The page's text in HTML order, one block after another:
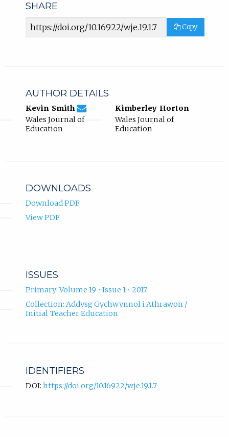
SHARE
Article
Copy
AUTHOR DETAILS
Kevin SmithEmail
Kevin
(compose
Wales Journal of
Education
Kimberley Horton
Wales Journal of
Education
DOWNLOADS
Download PDF
View PDF
ISSUES
Primary: Volume 19 • Issue 1 • 2017
Collection: Addysg Gychwynnol i Athrawon /
Initial Teacher Education
IDENTIFIERS
DOI: https://doi.org/10.16922/wje.19.1.7